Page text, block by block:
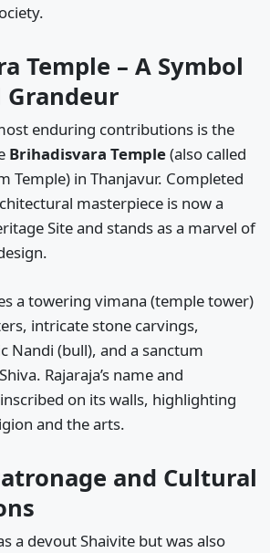
Temple – A Symbol
enduring contributions is the
Brihadisvara Temple(also called
Temple) in Thanjavur. Completed
masterpiece is now a
Site and stands as a marvel of
a towering vimana (temple tower)
intricate stone carvings,
Nandi (bull), and a sanctum
Rajaraja’s name and
on its walls, highlighting
and the arts.
and Cultural
a devout Shaivite but was also